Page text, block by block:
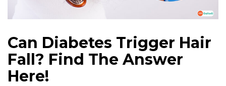
Can Diabetes Trigger Hair
Fall? Find The Answer
Here!